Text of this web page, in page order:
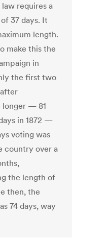
requires a
37 days. It
length.
make this the
in
the first two
longer — 81
in 1872 —
voting was
country over a
the length of
then, the
74 days, way